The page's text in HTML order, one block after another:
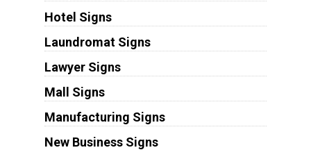
Hotel Signs
Laundromat Signs
Lawyer Signs
Mall Signs
Manufacturing Signs
New Business Signs